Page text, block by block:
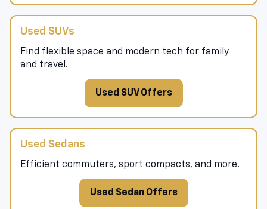
Used SUVs
Find flexible space and modern tech for family
and travel.
Used SUV Offers
Used Sedans
Efficient commuters, sport compacts, and more.
Used Sedan Offers